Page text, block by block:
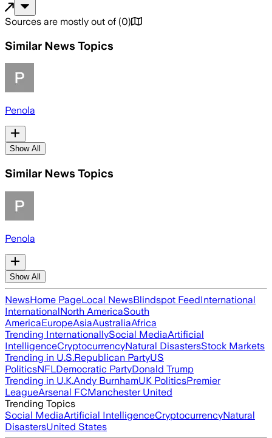
Sources are mostly out of (0)
Similar News Topics
Penola
Show All
Similar News Topics
Penola
Show All
NewsHome PageLocal NewsBlindspot FeedInternational
InternationalNorth AmericaSouth
AmericaEuropeAsiaAustraliaAfrica
Trending InternationallySocial MediaArtificial
IntelligenceCryptocurrencyNatural DisastersStock Markets
Trending in U.S.Republican PartyUS
PoliticsNFLDemocratic PartyDonald Trump
Trending in U.K.Andy BurnhamUK PoliticsPremier
LeagueArsenal FCManchester United
Trending Topics
Social MediaArtificial IntelligenceCryptocurrencyNatural
DisastersUnited States